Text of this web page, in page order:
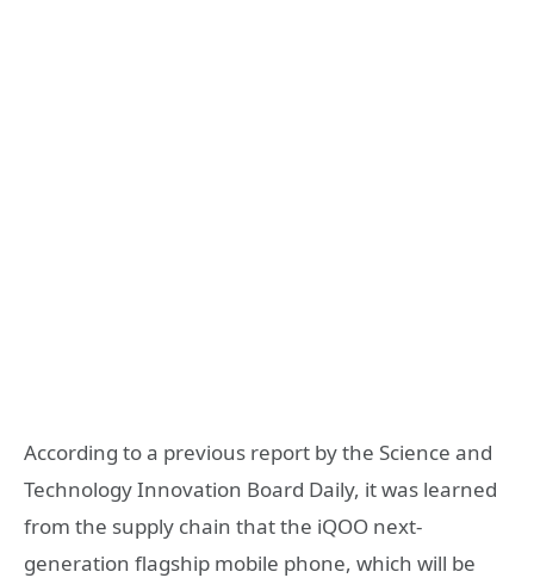
According to a previous report by the Science and
Technology Innovation Board Daily, it was learned
from the supply chain that the iQOO next-
generation flagship mobile phone, which will be